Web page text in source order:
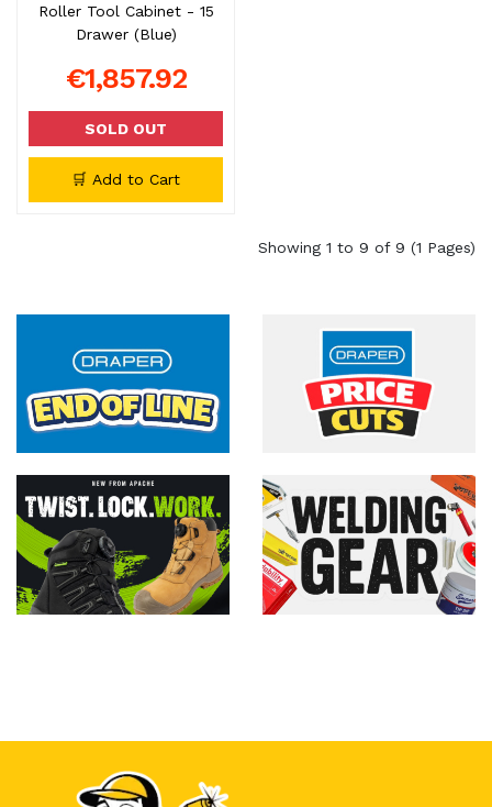
Roller Tool Cabinet - 15
Drawer (Blue)
€1,857.92
SOLD OUT
🛒 Add to Cart
Showing 1 to 9 of 9 (1 Pages)